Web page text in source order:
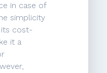
in case of
simplicity
cost-
it a